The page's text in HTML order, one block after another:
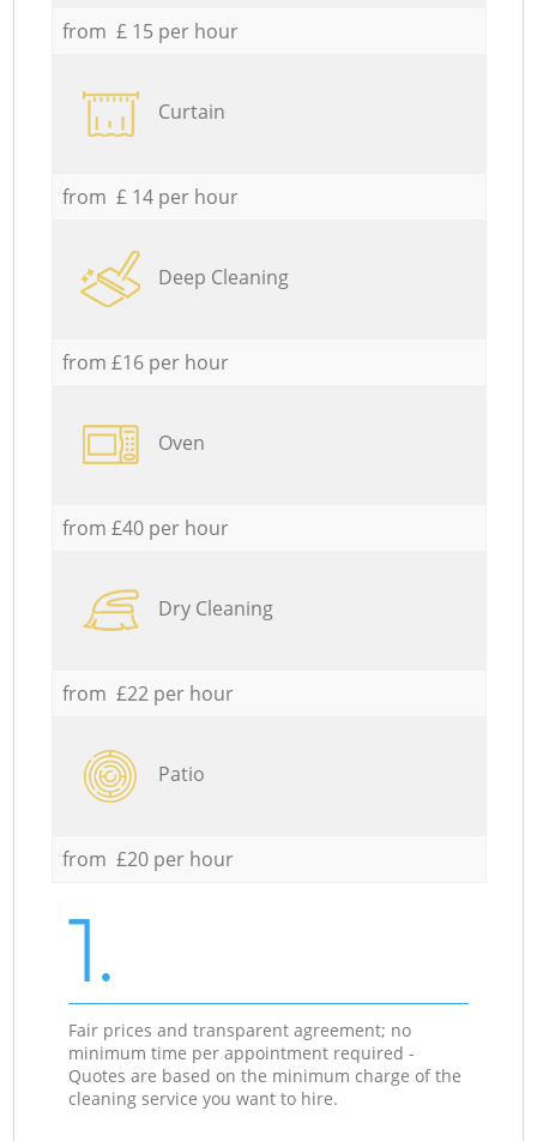
from £ 15 per hour
Curtain
from £ 14 per hour
Deep Cleaning
from £16 per hour
Oven
from £40 per hour
Dry Cleaning
from £22 per hour
Patio
from £20 per hour
1.
Fair prices and transparent agreement; no
minimum time per appointment required -
Quotes are based on the minimum charge of the
cleaning service you want to hire.